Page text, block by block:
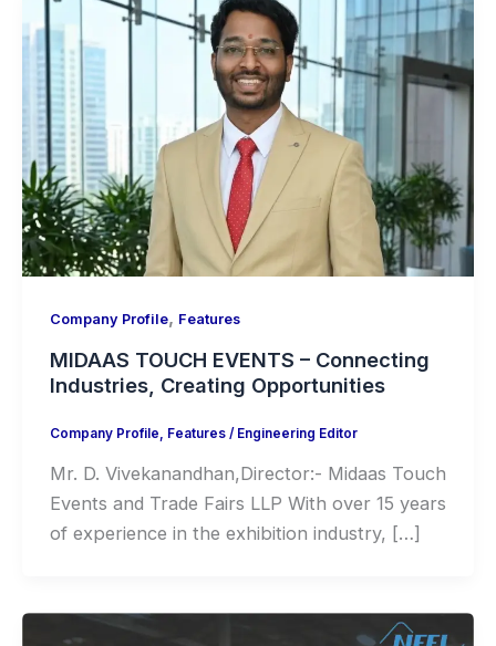
Company Profile, Features
MIDAAS TOUCH EVENTS – Connecting
Industries, Creating Opportunities
Company Profile, Features/ Engineering Editor
Mr. D. Vivekanandhan,Director:- Midaas Touch
Events and Trade Fairs LLP With over 15 years
of experience in the exhibition industry, […]